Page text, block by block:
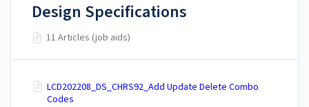
Design Specifications
11 Articles (job aids)
LCD202208_DS_CHRS92_Add Update Delete Combo
Codes